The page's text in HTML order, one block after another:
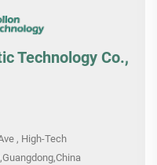
Technology Co.,
, High-Tech